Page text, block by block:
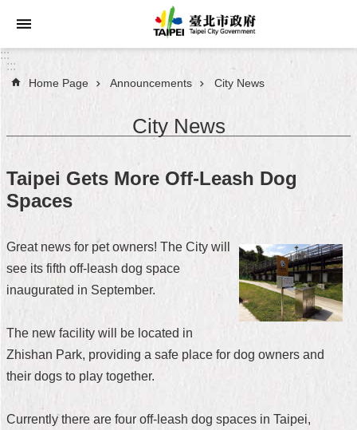
Jump to the content zone at the center
Announcements
About
Taipei
City
Administration
FAQ
Site
Home
中
:::
:::
Home Page Announcements City News
City News
Taipei Gets More Off-Leash Dog
Spaces
Great news for pet owners! The City will
see its fifth off-leash dog space
inaugurated in September.
The new facility will be located in
Zhishan Park, providing a safe place for dog owners and
their dogs to play together.
Currently there are four off-leash dog spaces in Taipei,